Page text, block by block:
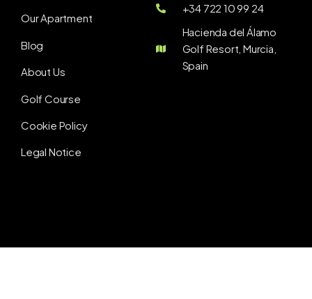
Our Apartment
Blog
About Us
Golf Course
Cookie Policy
Legal Notice
+34 722 10 99 24
Hacienda del Álamo
Golf Resort, Murcia,
Spain